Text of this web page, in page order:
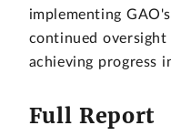
implementing
continued oversight
achieving progress
Full Report